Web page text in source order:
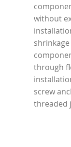
without
through
screw
threaded